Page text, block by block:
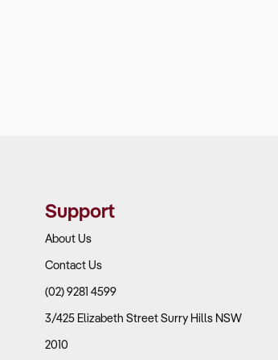
Support
About Us
Contact Us
(02) 9281 4599
3/425 Elizabeth Street Surry Hills NSW
2010